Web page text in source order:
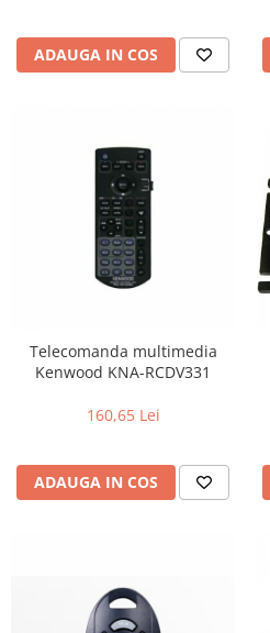
ADAUGA IN COS
Telecomanda multimedia
Kenwood KNA-RCDV331
160,65 Lei
ADAUGA IN COS